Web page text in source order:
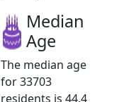
Median
Age
The median age
for 33703
residents is 44.4